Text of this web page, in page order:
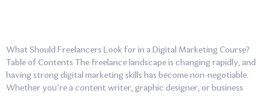
What Should Freelancers Look for in a Digital Marketing Course?
Table of Contents The freelance landscape is changing rapidly, and
having strong digital marketing skills has become non-negotiable.
Whether you’re a content writer, graphic designer, or business